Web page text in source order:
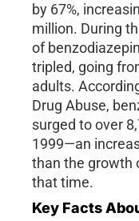
by 67%,
million. During
of
tripled, going
adults.
Drug Abuse,
surged to over
1999—an
than the growth
that time.
Key Facts